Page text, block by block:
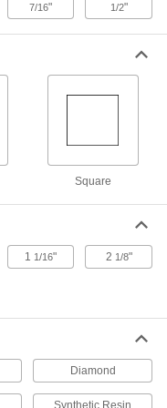
Wheels
abrasive produces the
7/16" 1/2"
Square
1 1/16" 2 1/8"
Diamond
Synthetic Resin